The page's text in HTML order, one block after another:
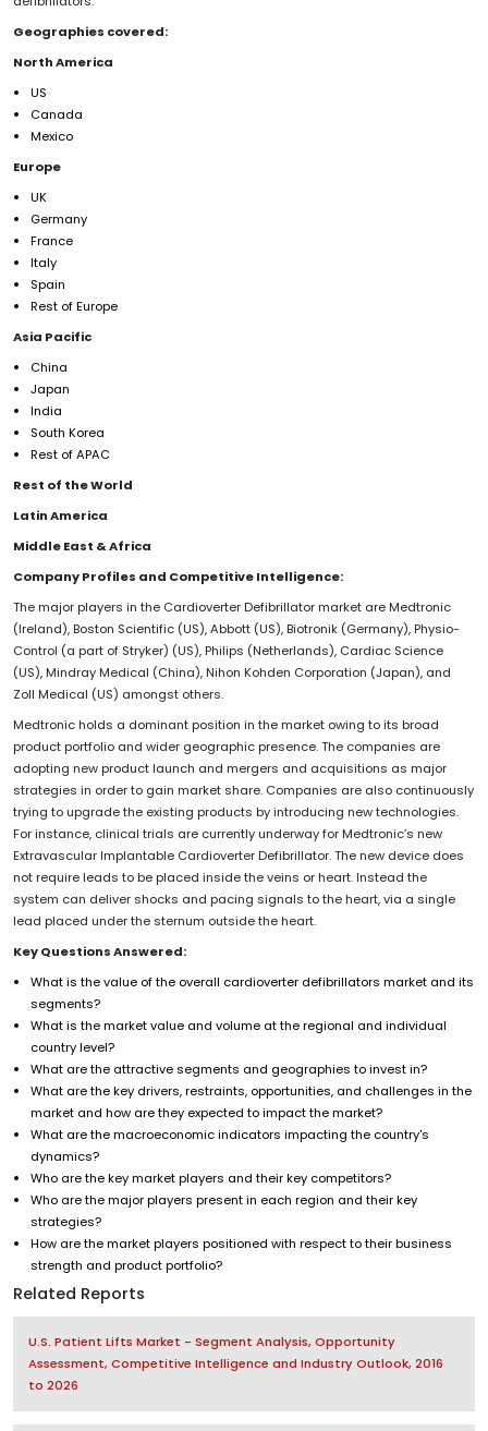
Geographies covered:
North America
US
Canada
Mexico
Europe
UK
Germany
France
Italy
Spain
Rest of Europe
Asia Pacific
China
Japan
India
South Korea
Rest of APAC
Rest of the World
Latin America
Middle East & Africa
Company Profiles and Competitive Intelligence:
The major players in the Cardioverter Defibrillator market are Medtronic
(Ireland), Boston Scientific (US), Abbott (US), Biotronik (Germany), Physio-
Control (a part of Stryker) (US), Philips (Netherlands), Cardiac Science
(US), Mindray Medical (China), Nihon Kohden Corporation (Japan), and
Zoll Medical (US) amongst others.
Medtronic holds a dominant position in the market owing to its broad
product portfolio and wider geographic presence. The companies are
adopting new product launch and mergers and acquisitions as major
strategies in order to gain market share. Companies are also continuously
trying to upgrade the existing products by introducing new technologies.
For instance, clinical trials are currently underway for Medtronic’s new
Extravascular Implantable Cardioverter Defibrillator. The new device does
not require leads to be placed inside the veins or heart. Instead the
system can deliver shocks and pacing signals to the heart, via a single
lead placed under the sternum outside the heart.
Key Questions Answered:
What is the value of the overall cardioverter defibrillators market and its
segments?
What is the market value and volume at the regional and individual
country level?
What are the attractive segments and geographies to invest in?
What are the key drivers, restraints, opportunities, and challenges in the
market and how are they expected to impact the market?
What are the macroeconomic indicators impacting the country's
dynamics?
Who are the key market players and their key competitors?
Who are the major players present in each region and their key
strategies?
How are the market players positioned with respect to their business
strength and product portfolio?
Related Reports
U.S. Patient Lifts Market - Segment Analysis, Opportunity
Assessment, Competitive Intelligence and Industry Outlook, 2016
to 2026